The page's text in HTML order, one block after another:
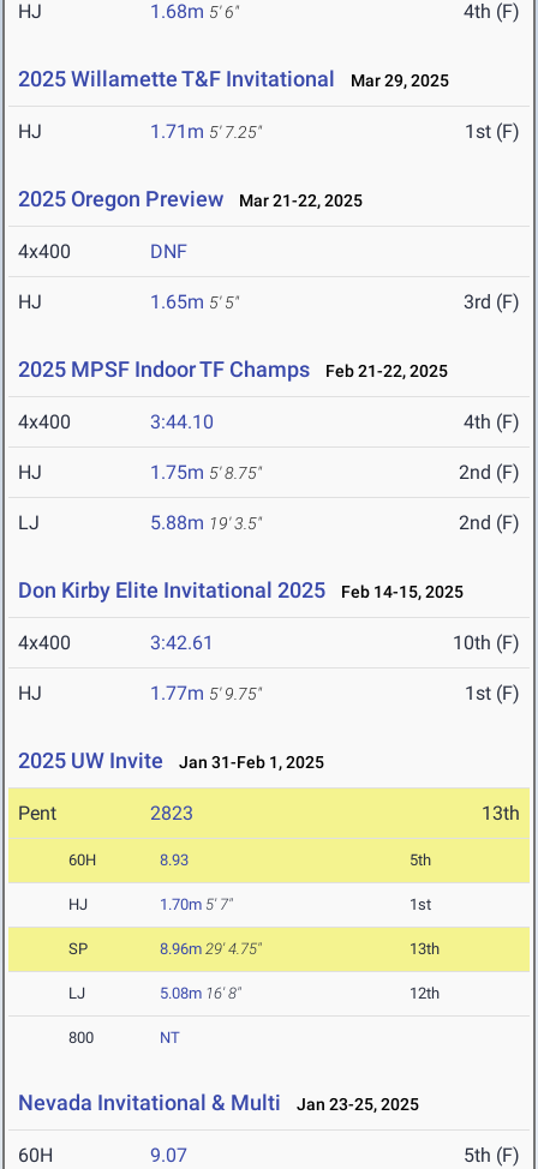
HJ 1.68m 5' 6" 4th (F)
2025 Willamette T&F Invitational Mar 29, 2025
HJ 1.71m 5' 7.25" 1st (F)
2025 Oregon Preview Mar 21-22, 2025
4x400 DNF
HJ 1.65m 5' 5" 3rd (F)
2025 MPSF Indoor TF Champs Feb 21-22, 2025
4x400 3:44.10 4th (F)
HJ 1.75m 5' 8.75" 2nd (F)
LJ 5.88m 19' 3.5" 2nd (F)
Don Kirby Elite Invitational 2025 Feb 14-15, 2025
4x400 3:42.61 10th (F)
HJ 1.77m 5' 9.75" 1st (F)
2025 UW Invite Jan 31-Feb 1, 2025
Pent 2823 13th
60H 8.93 5th
HJ 1.70m 5' 7" 1st
SP 8.96m 29' 4.75" 13th
LJ 5.08m 16' 8" 12th
800 NT
Nevada Invitational & Multi Jan 23-25, 2025
60H 9.07 5th (F)